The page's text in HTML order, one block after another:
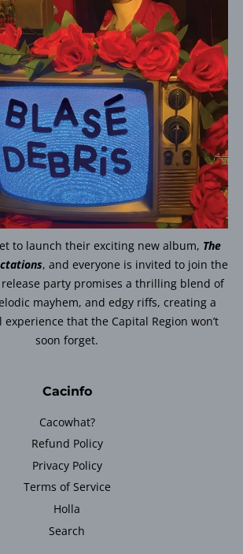
to launch their exciting new album, The
, and everyone is invited to join the
party promises a thrilling blend of
mayhem, and edgy riffs, creating a
that the Capital Region won’t
soon forget.
Cacinfo
Cacowhat?
Refund Policy
Privacy Policy
Terms of Service
Holla
Search